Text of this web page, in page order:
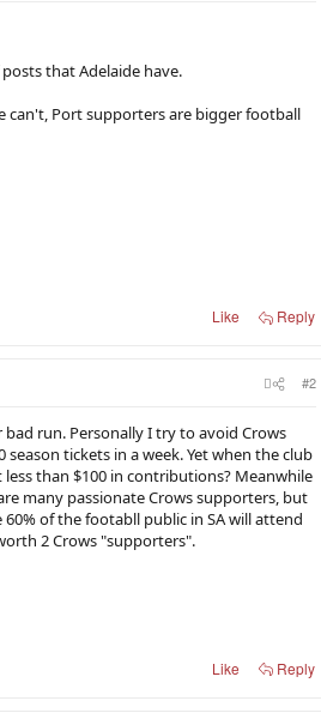
that Adelaide have.
can't, Port supporters are bigger football
Like Reply
#2
run. Personally I try to avoid Crows
tickets in a week. Yet when the club
than $100 in contributions? Meanwhile
many passionate Crows supporters, but
of the footabll public in SA will attend
2 Crows "supporters".
Like Reply